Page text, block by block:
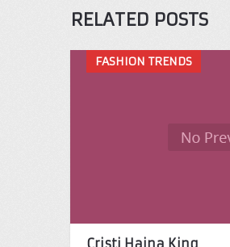
RELATED POSTS
FASHION TRENDS
Cristi Haina King